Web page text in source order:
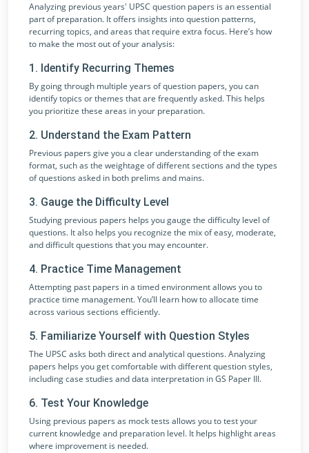
Analyzing previous years' UPSC question papers is an essential
part of preparation. It offers insights into question patterns,
recurring topics, and areas that require extra focus. Here’s how
to make the most out of your analysis:
1. Identify Recurring Themes
By going through multiple years of question papers, you can
identify topics or themes that are frequently asked. This helps
you prioritize these areas in your preparation.
2. Understand the Exam Pattern
Previous papers give you a clear understanding of the exam
format, such as the weightage of different sections and the types
of questions asked in both prelims and mains.
3. Gauge the Difficulty Level
Studying previous papers helps you gauge the difficulty level of
questions. It also helps you recognize the mix of easy, moderate,
and difficult questions that you may encounter.
4. Practice Time Management
Attempting past papers in a timed environment allows you to
practice time management. You’ll learn how to allocate time
across various sections efficiently.
5. Familiarize Yourself with Question Styles
The UPSC asks both direct and analytical questions. Analyzing
papers helps you get comfortable with different question styles,
including case studies and data interpretation in GS Paper III.
6. Test Your Knowledge
Using previous papers as mock tests allows you to test your
current knowledge and preparation level. It helps highlight areas
where improvement is needed.